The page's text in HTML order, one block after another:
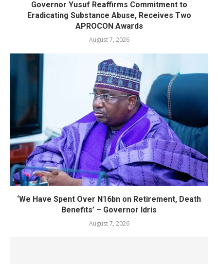
Governor Yusuf Reaffirms Commitment to
Eradicating Substance Abuse, Receives Two
APROCON Awards
August 7, 2026
‘We Have Spent Over N16bn on Retirement, Death
Benefits’ – Governor Idris
August 7, 2026